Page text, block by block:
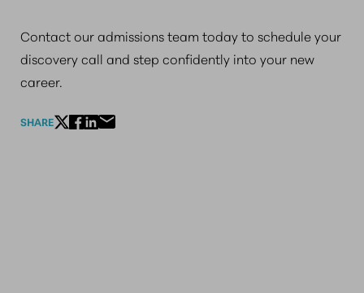
Contact our admissions team today to schedule your
discovery call and step confidently into your new
career.
SHARE